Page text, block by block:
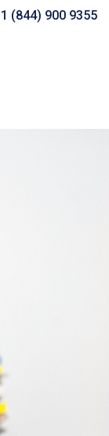
1 (844) 900 9355